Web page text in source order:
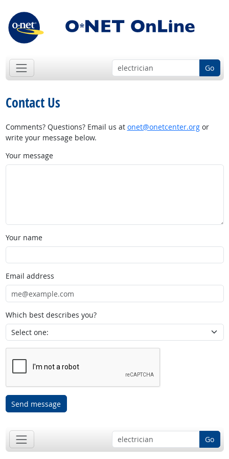
Go
Contact Us
Comments? Questions? Email us at onet@onetcenter.orgor
write your message below.
Your message
Your name
Email address
Which best describes you?
Send message
Go